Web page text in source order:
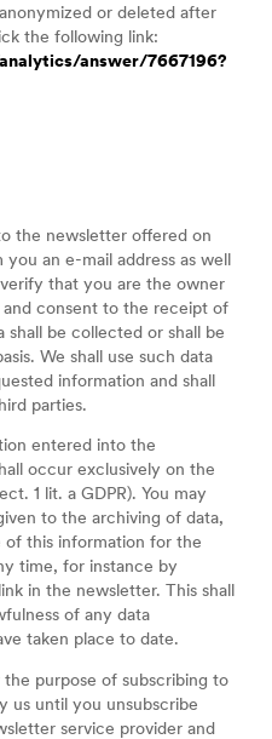
or deleted after
the following link:
answer/7667196?
the newsletter offered on
an e-mail address as well
that you are the owner
consent to the receipt of
be collected or shall be
We shall use such data
information and shall
parties.
entered into the
occur exclusively on the
1 lit. a GDPR). You may
to the archiving of data,
of this information for the
time, for instance by
in the newsletter. This shall
of any data
taken place to date.
the purpose of subscribing to
us until you unsubscribe
service provider and